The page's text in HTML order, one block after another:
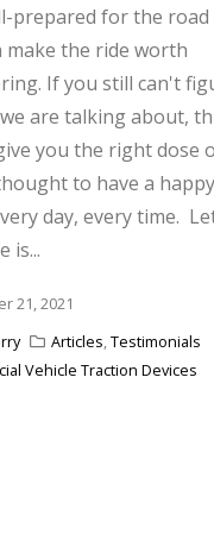
prepared for the road
make the ride worth
If you still can't
are talking about,
you the right dose
to have a happy
day, every time.
is...
21, 2021
Articles,Testimonials
Vehicle Traction Devices